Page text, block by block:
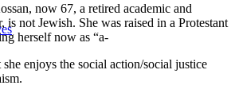
now 67, a retired academic and
is not Jewish. She was raised in a Protestant
herself now as “a-
enjoys the social action/social justice